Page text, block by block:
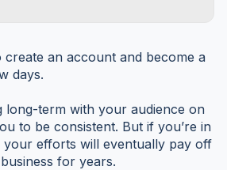
create an account and become a
days.
long-term with your audience on
to be consistent. But if you’re in
efforts will eventually pay off
for years.